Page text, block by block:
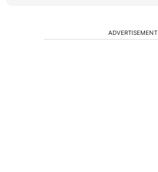
ADVERTISEMENT